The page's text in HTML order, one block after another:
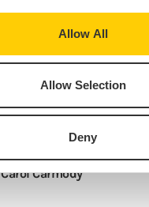
Allow All
Allow Selection
Deny
Carol Carmody